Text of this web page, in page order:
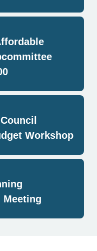
Workshop
Meeting